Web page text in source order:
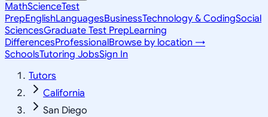
MathScienceTest
PrepEnglishLanguagesBusinessTechnology & CodingSocial
SciencesGraduate Test PrepLearning
DifferencesProfessionalBrowse by location →
SchoolsTutoring JobsSign In
Tutors
California
San Diego